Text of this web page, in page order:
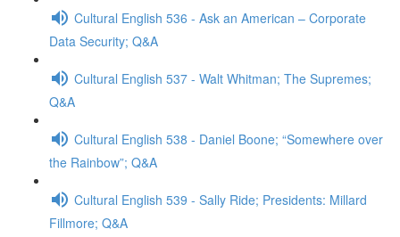
Cultural English 536 - Ask an American – Corporate
Data Security; Q&A
Cultural English 537 - Walt Whitman; The Supremes;
Q&A
Cultural English 538 - Daniel Boone; “Somewhere over
the Rainbow”; Q&A
Cultural English 539 - Sally Ride; Presidents: Millard
Fillmore; Q&A